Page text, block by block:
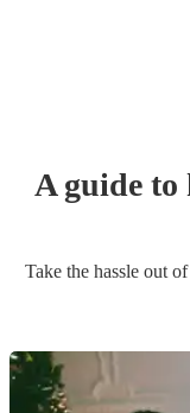
A guide
Take the hassle out